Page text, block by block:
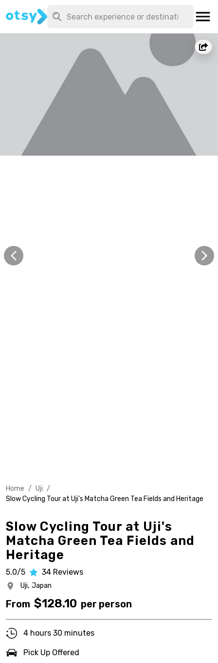
Home / Uji /
Slow Cycling Tour at Uji's Matcha Green Tea Fields and Heritage
Slow Cycling Tour at Uji's
Matcha Green Tea Fields and
Heritage
5.0/5 34 Reviews
Uji, Japan
From $128.10 per person
4 hours 30 minutes
Pick Up Offered